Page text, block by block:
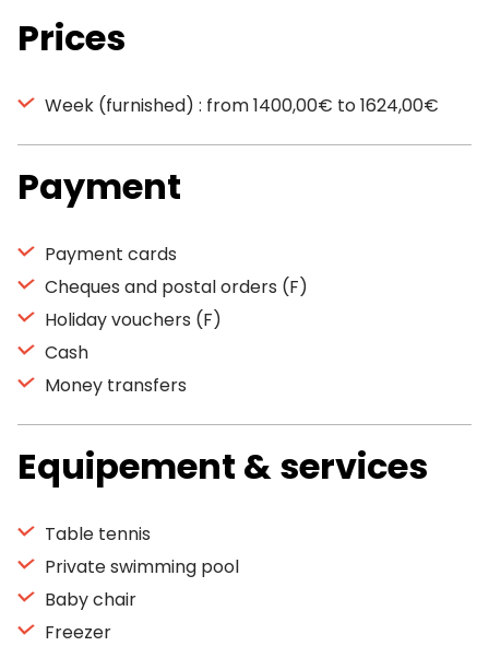
Prices
Week (furnished) : from 1400,00€ to 1624,00€
Payment
Payment cards
Cheques and postal orders (F)
Holiday vouchers (F)
Cash
Money transfers
Equipement & services
Table tennis
Private swimming pool
Baby chair
Freezer